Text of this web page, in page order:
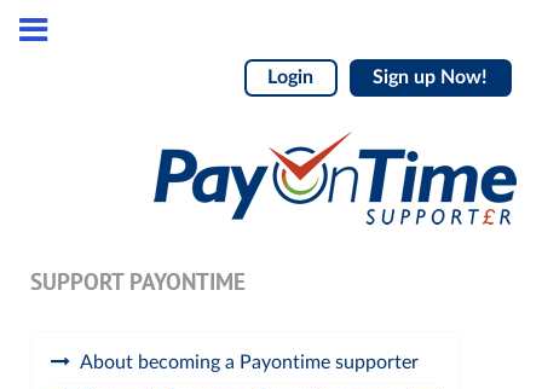
Login Sign up Now!
SUPPORT PAYONTIME
About becoming a Payontime supporter